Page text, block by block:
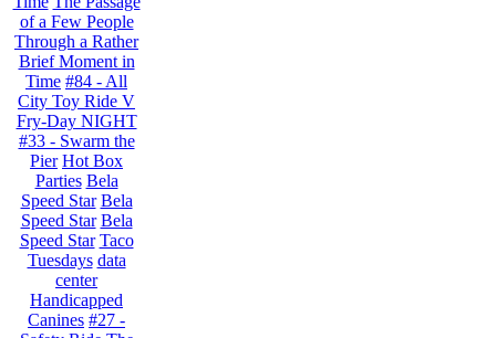
of a Few People
Through a Rather
Brief Moment in
Time #84 - All
City Toy Ride V
Fry-Day NIGHT
#33 - Swarm the
Pier Hot Box
Parties Bela
Speed Star Bela
Speed Star Bela
Speed Star Taco
Tuesdays data
center
Handicapped
Canines #27 -